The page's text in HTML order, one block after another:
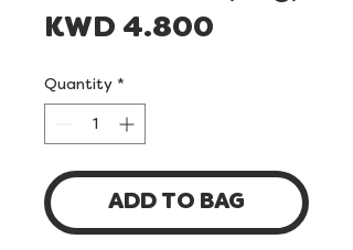
KWD 4.800
Quantity *
ADD TO BAG